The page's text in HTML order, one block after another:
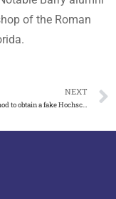
of the Roman
NEXT
Creative method to obtain a fake Hochschule Koblenz diploma